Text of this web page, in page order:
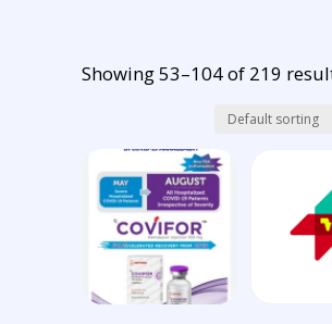
Showing 53–104 of 219